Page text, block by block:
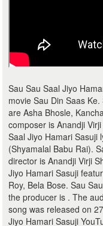
Sau Sau Saal Jiyo
movie Sau Din Saas
are Asha Bhosle,
composer is Anandji
Saal Jiyo Hamari Sasuji
(Shyamalal Babu Rai).
director is Anandji Virji
Jiyo Hamari Sasuji
Roy, Bela Bose. Sau
the producer is . The
song was released on
Jiyo Hamari Sasuji